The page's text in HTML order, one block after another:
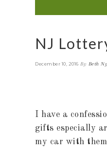
NJ
December 10, 2016 By Beth
I have a
gifts especially
my car with